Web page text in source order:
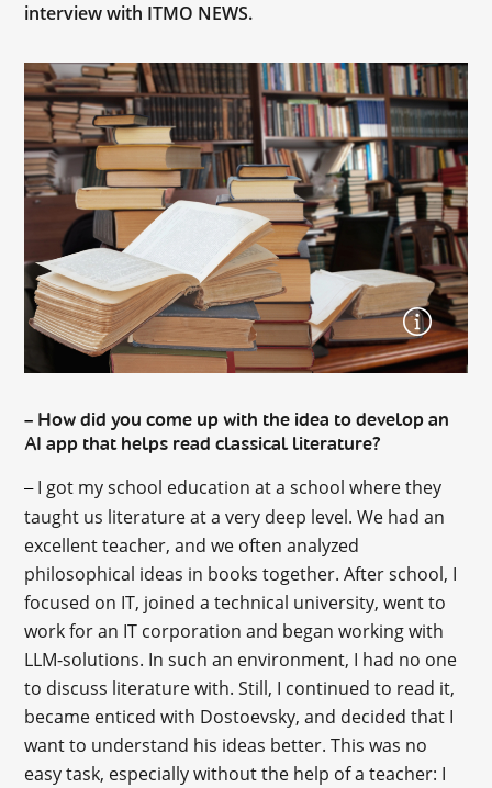
interview with ITMO NEWS.
– How did you come up with the idea to develop an
AI app that helps read classical literature?
– I got my school education at a school where they
taught us literature at a very deep level. We had an
excellent teacher, and we often analyzed
philosophical ideas in books together. After school, I
focused on IT, joined a technical university, went to
work for an IT corporation and began working with
LLM-solutions. In such an environment, I had no one
to discuss literature with. Still, I continued to read it,
became enticed with Dostoevsky, and decided that I
want to understand his ideas better. This was no
easy task, especially without the help of a teacher: I